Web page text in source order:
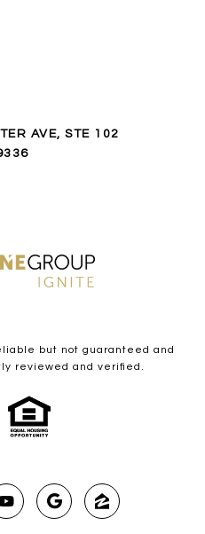
AVE, STE 102
but not guaranteed and
reviewed and verified.